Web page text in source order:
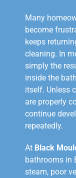
Many
become
keeps
cleaning. In
simply the
inside the
itself. Unless
are properly
continue
repeatedly.
At Black
bathrooms in
steam, poor